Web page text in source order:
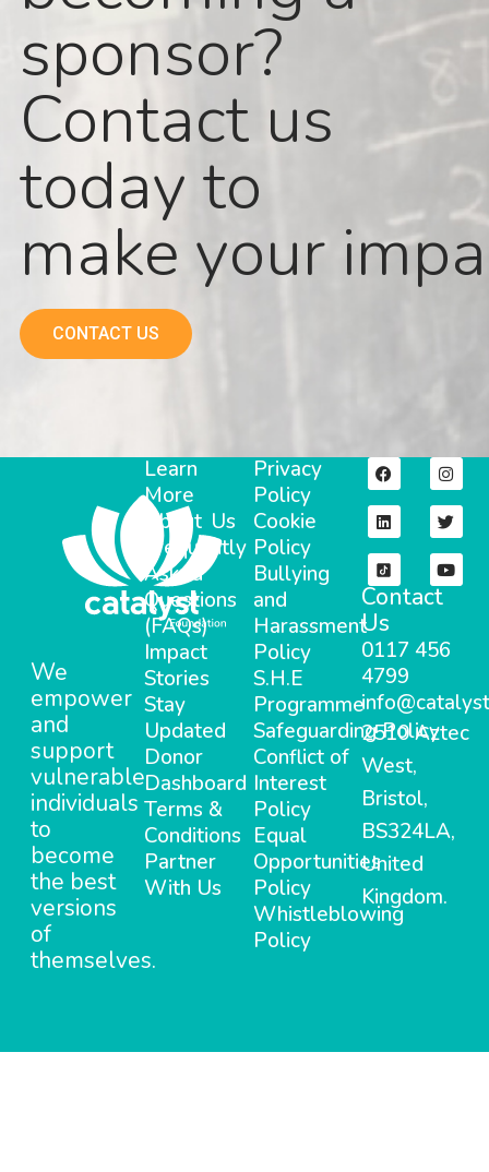
sponsor?
Contact us
today to
make your
CONTACT US
We
empower
and
support
vulnerable
individuals
to
become
the best
versions
of
themselves.
Learn
More
About Us
Frequently
Asked
Questions
(FAQs)
Impact
Stories
Stay
Updated
Donor
Dashboard
Terms &
Conditions
Partner
With Us
Privacy
Policy
Cookie
Policy
Bullying
and
Harassment
Policy
S.H.E
Programme
Safeguarding Policy
Conflict of
Interest
Policy
Equal
Opportunities
Policy
Whistleblowing
Policy
Contact
Us
0117 456
4799
2510 Aztec
West,
Bristol,
BS324LA,
United
Kingdom.